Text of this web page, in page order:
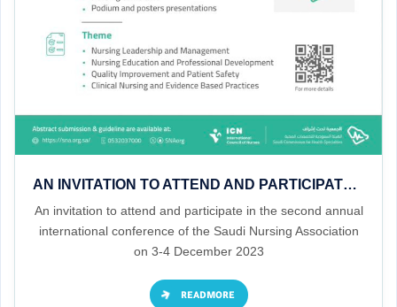
AN INVITATION TO ATTEND AND PARTICIPATE IN THE SECOND ANNUAL INTERNATIONAL CONFERENCE OF THE SAUDI NURSING ASSOCIATION ON 3-4 DECEMBER 2023
An invitation to attend and participate in the second annual
international conference of the Saudi Nursing Association
on 3-4 December 2023
READMORE